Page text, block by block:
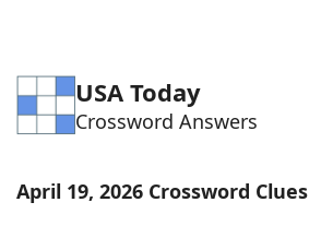
Word Games Helpers
Word List Maker
USA Today
Crossword Answers
April 19, 2026 Crossword Clues